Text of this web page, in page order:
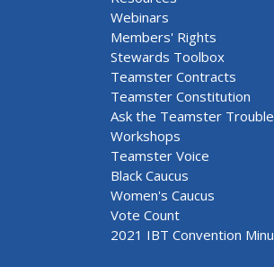
Webinars
Members' Rights
Stewards Toolbox
Teamster Contracts
Teamster Constitution
Ask the Teamster
Workshops
Teamster Voice
Black Caucus
Women's Caucus
Vote Count
2021 IBT Convention